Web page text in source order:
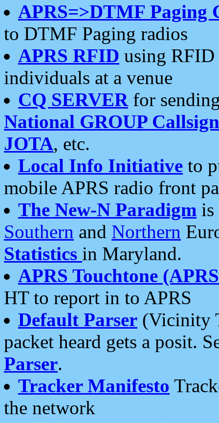
APRS=>DTMF Paging
to DTMF Paging radios
APRS RFID using RFID
individuals at a venue
CQ SERVERfor
National GROUP
JOTA, etc.
Local Info Initiative to
mobile APRS radio front
The New-N Paradigm is
Southern and Northern
Statistics in Maryland.
APRS Touchtone
HT to report in to APRS
Default Parser (Vicinity
packet heard gets a posit.
Parser.
Tracker Manifesto
the network